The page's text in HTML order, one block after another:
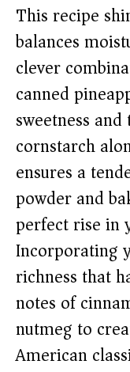
This recipe
balances
clever
canned
sweetness
cornstarch
ensures a
powder and
perfect rise in
Incorporating
richness that
notes of
nutmeg to
American